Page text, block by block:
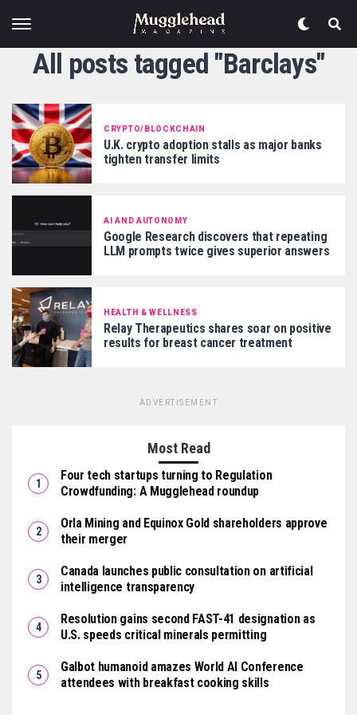
All posts tagged "Barclays"
CRYPTO/BLOCKCHAIN
U.K. crypto adoption stalls as major banks
tighten transfer limits
AI AND AUTONOMY
Google Research discovers that repeating
LLM prompts twice gives superior answers
HEALTH & WELLNESS
Relay Therapeutics shares soar on positive
results for breast cancer treatment
ADVERTISEMENT
Most Read
Four tech startups turning to Regulation
Crowdfunding: A Mugglehead roundup
Orla Mining and Equinox Gold shareholders approve
their merger
Canada launches public consultation on artificial
intelligence transparency
Resolution gains second FAST-41 designation as
U.S. speeds critical minerals permitting
Galbot humanoid amazes World AI Conference
attendees with breakfast cooking skills